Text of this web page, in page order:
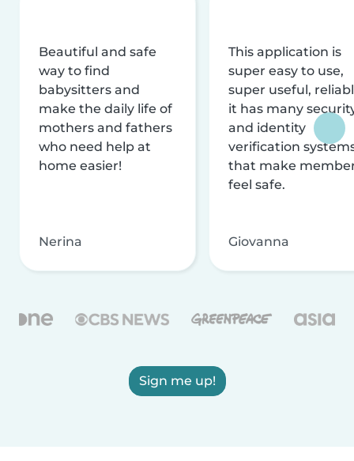
Beautiful and safe
way to find
babysitters and
make the daily life of
mothers and fathers
who need help at
home easier!
Nerina
This application is
super easy to use,
super useful,
it has many
and identity
verification
that make
feel safe.
Giovanna
Sign me up!